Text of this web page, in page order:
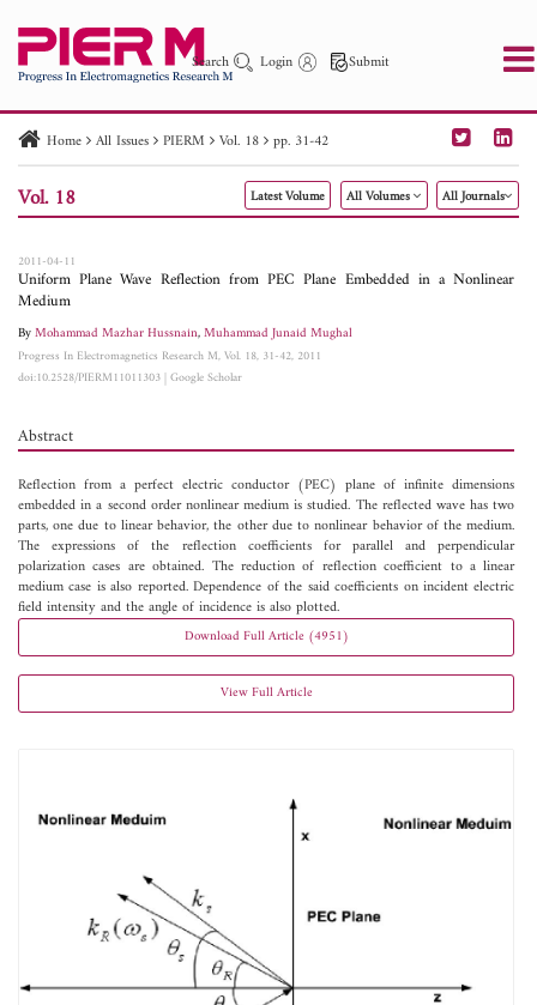
Search Login Submit
PIER PIER C PIER M
PIER Letters
Paper ID
Paper Title Abstract
Author
Home All Issues PIERM Vol. 18 pp. 31-42
Vol. 18 Latest Volume All Volumes All Journals
2011-04-11
Uniform Plane Wave Reflection from PEC Plane Embedded in a Nonlinear
Medium
ByMohammad Mazhar Hussnain,Muhammad Junaid Mughal
Progress In Electromagnetics Research M, Vol. 18, 31-42, 2011
doi:10.2528/PIERM11011303|Google Scholar
Abstract
Reflection from a perfect electric conductor (PEC) plane of infinite dimensions
embedded in a second order nonlinear medium is studied. The reflected wave has two
parts, one due to linear behavior, the other due to nonlinear behavior of the medium.
The expressions of the reflection coefficients for parallel and perpendicular
polarization cases are obtained. The reduction of reflection coefficient to a linear
medium case is also reported. Dependence of the said coefficients on incident electric
field intensity and the angle of incidence is also plotted.
Download Full Article (4951)
View Full Article